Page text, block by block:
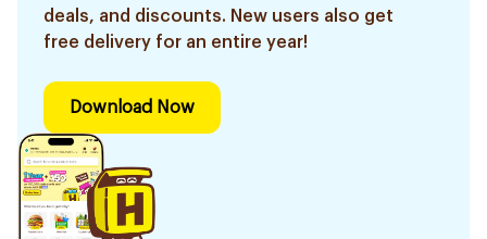
deals, and discounts. New users also get
free delivery for an entire year!
Download Now